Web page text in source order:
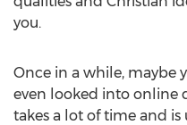
you.
Once in a while, maybe
even looked into online
takes a lot of time and is